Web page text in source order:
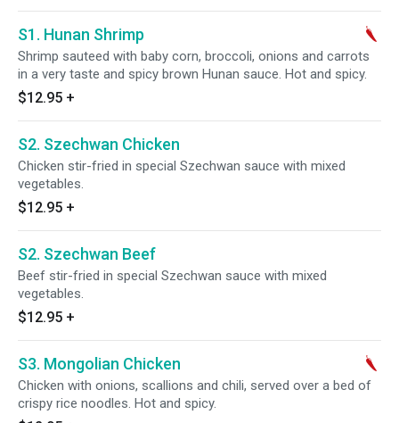
S1. Hunan Shrimp
Shrimp sauteed with baby corn, broccoli, onions and carrots
in a very taste and spicy brown Hunan sauce. Hot and spicy.
$12.95 +
S2. Szechwan Chicken
Chicken stir-fried in special Szechwan sauce with mixed
vegetables.
$12.95 +
S2. Szechwan Beef
Beef stir-fried in special Szechwan sauce with mixed
vegetables.
$12.95 +
S3. Mongolian Chicken
Chicken with onions, scallions and chili, served over a bed of
crispy rice noodles. Hot and spicy.